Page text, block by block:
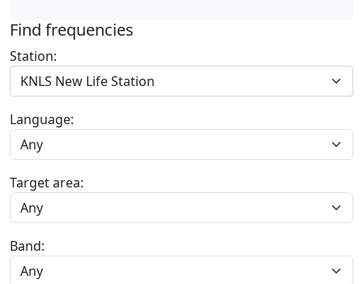
Find frequencies
Station:
KNLS New Life Station
Language:
Target area:
Band: